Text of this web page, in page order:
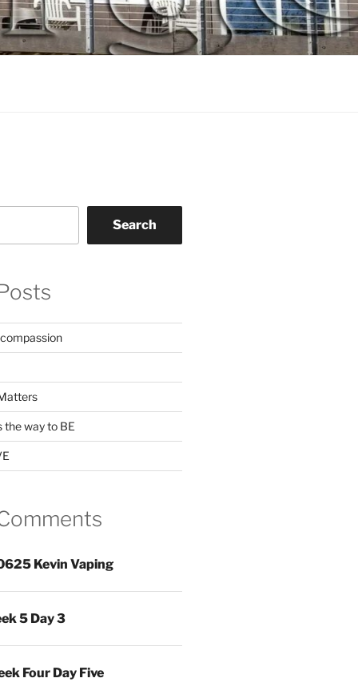
Search
the way to BE
Kevin Vaping
5 Day 3
Four Day Five